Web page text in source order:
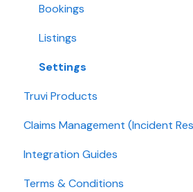
Bookings
Listings
Settings
Truvi Products
Screening Products
Protection Product
Guest Products
Claims Management (Incident
Integration Guides
Terms & Conditions